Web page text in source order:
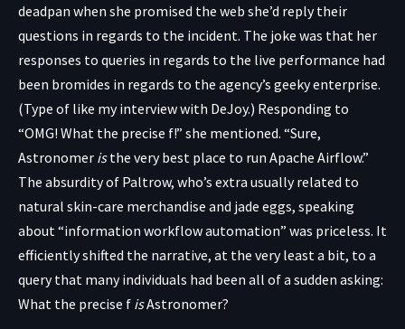
deadpan when she promised the web she’d reply their
questions in regards to the incident. The joke was that her
responses to queries in regards to the live performance had
been bromides in regards to the agency’s geeky enterprise.
(Type of like my interview with DeJoy.) Responding to
“OMG! What the precise f!” she mentioned. “Sure,
Astronomer isthe very best place to run Apache Airflow.”
The absurdity of Paltrow, who’s extra usually related to
natural skin-care merchandise and jade eggs, speaking
about “information workflow automation” was priceless. It
efficiently shifted the narrative, at the very least a bit, to a
query that many individuals had been all of a sudden asking:
What the precise f isAstronomer?